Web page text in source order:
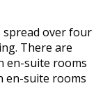
spread over four
There are
en-suite rooms
en-suite rooms